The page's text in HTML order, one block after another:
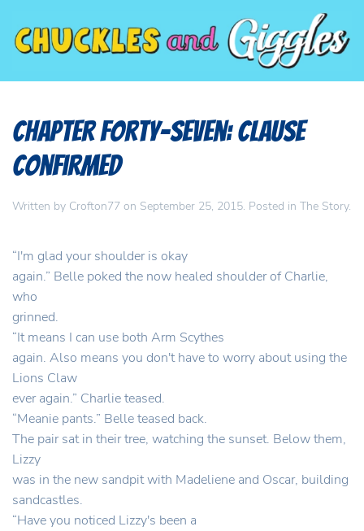
Chapter Forty-Seven: Clause
Confirmed
Written by Crofton77 on September 25, 2015. Posted in The Story.
“I'm glad your shoulder is okay
again.” Belle poked the now healed shoulder of Charlie,
who
grinned.
“It means I can use both Arm Scythes
again. Also means you don't have to worry about using the
Lions Claw
ever again.” Charlie teased.
“Meanie pants.” Belle teased back.
The pair sat in their tree, watching the sunset. Below them,
Lizzy
was in the new sandpit with Madeliene and Oscar, building
sandcastles.
“Have you noticed Lizzy's been a